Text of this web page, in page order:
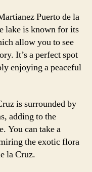
Puerto de la
lake is known for its
allow you to see
It’s a perfect spot
enjoying a peaceful
is surrounded by
adding to the
You can take a
the exotic flora
la Cruz.